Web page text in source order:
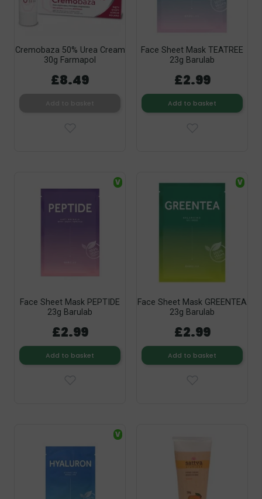
Cremobaza 50% Urea Cream
30g Farmapol
£8.49
Face Sheet Mask TEATREE
23g Barulab
£2.99
Add to basket
Face Sheet Mask PEPTIDE
23g Barulab
£2.99
Add to basket
V
Face Sheet Mask GREENTEA
23g Barulab
£2.99
Add to basket
V
V